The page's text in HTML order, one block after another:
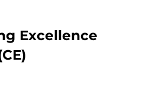
Excellence